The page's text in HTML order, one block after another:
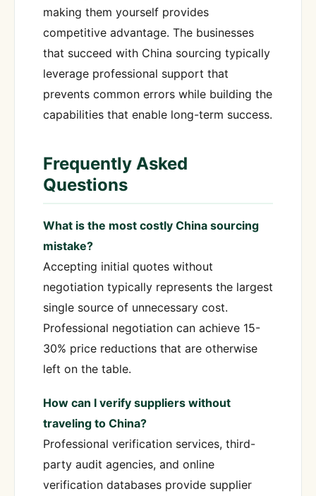
making them yourself provides
competitive advantage. The businesses
that succeed with China sourcing typically
leverage professional support that
prevents common errors while building the
capabilities that enable long-term success.
Frequently Asked
Questions
What is the most costly China sourcing
mistake?
Accepting initial quotes without
negotiation typically represents the largest
single source of unnecessary cost.
Professional negotiation can achieve 15-
30% price reductions that are otherwise
left on the table.
How can I verify suppliers without
traveling to China?
Professional verification services, third-
party audit agencies, and online
verification databases provide supplier